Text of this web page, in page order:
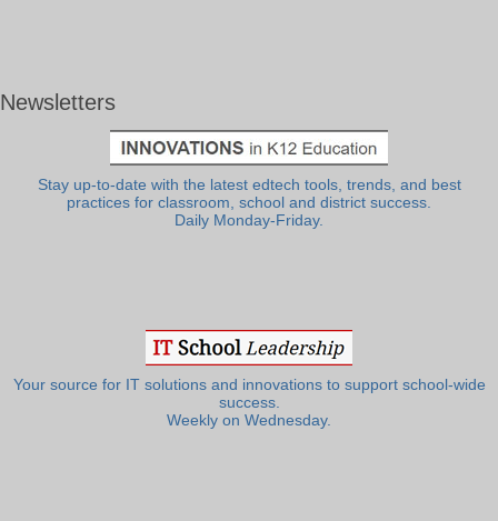
Newsletters
Stay up-to-date with the latest edtech tools, trends, and best
practices for classroom, school and district success.
Daily Monday-Friday.
Your source for IT solutions and innovations to support school-wide
success.
Weekly on Wednesday.